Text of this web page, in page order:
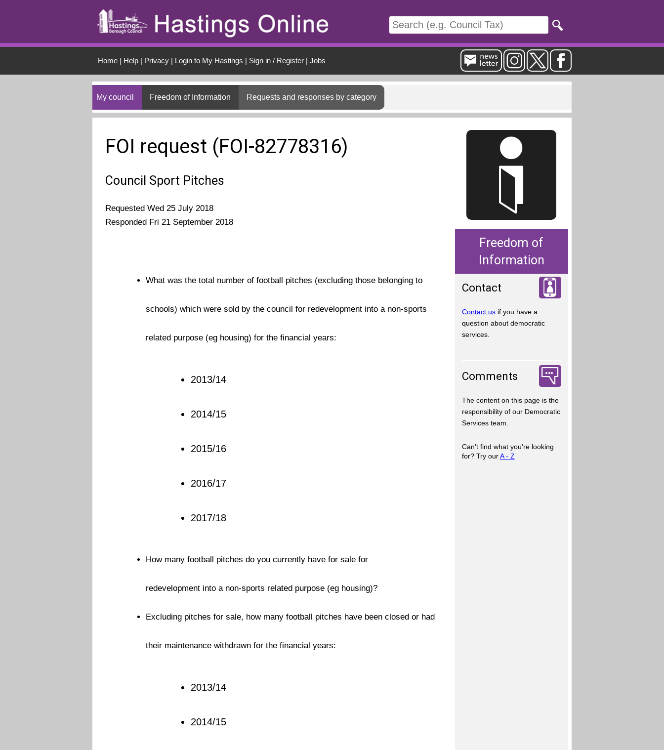
Home| Help| Privacy| Login to My Hastings | Sign in / Register| Jobs
My council Freedom of Information Requests and responses by category
FOI request (FOI-82778316)
Council Sport Pitches
Requested Wed 25 July 2018
Responded Fri 21 September 2018
What was the total number of football pitches (excluding those belonging to
schools) which were sold by the council for redevelopment into a non-sports
related purpose (eg housing) for the financial years:
2013/14
2014/15
2015/16
2016/17
2017/18
How many football pitches do you currently have for sale for
redevelopment into a non-sports related purpose (eg housing)?
Excluding pitches for sale, how many football pitches have been closed or had
their maintenance withdrawn for the financial years:
2013/14
2014/15
Freedom of
Information
Contact
Contact usif you have a
question about democratic
services.
Comments
The content on this page is the
responsibility of our Democratic
Services team.
Can't find what you're looking
for? Try ourA - Z